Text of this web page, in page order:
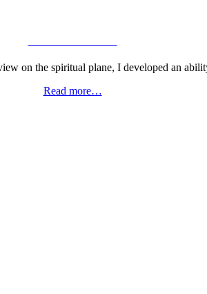
on the spiritual plane, I developed an
Read more…